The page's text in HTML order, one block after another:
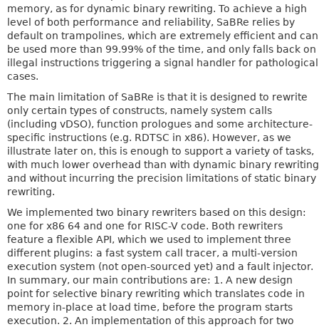
memory, as for dynamic binary rewriting. To achieve a high
level of both performance and reliability, SaBRe relies by
default on trampolines, which are extremely efficient and can
be used more than 99.99% of the time, and only falls back on
illegal instructions triggering a signal handler for pathological
cases.
The main limitation of SaBRe is that it is designed to rewrite
only certain types of constructs, namely system calls
(including vDSO), function prologues and some architecture-
specific instructions (e.g. RDTSC in x86). However, as we
illustrate later on, this is enough to support a variety of tasks,
with much lower overhead than with dynamic binary rewriting
and without incurring the precision limitations of static binary
rewriting.
We implemented two binary rewriters based on this design:
one for x86 64 and one for RISC-V code. Both rewriters
feature a flexible API, which we used to implement three
different plugins: a fast system call tracer, a multi-version
execution system (not open-sourced yet) and a fault injector.
In summary, our main contributions are: 1. A new design
point for selective binary rewriting which translates code in
memory in-place at load time, before the program starts
execution. 2. An implementation of this approach for two